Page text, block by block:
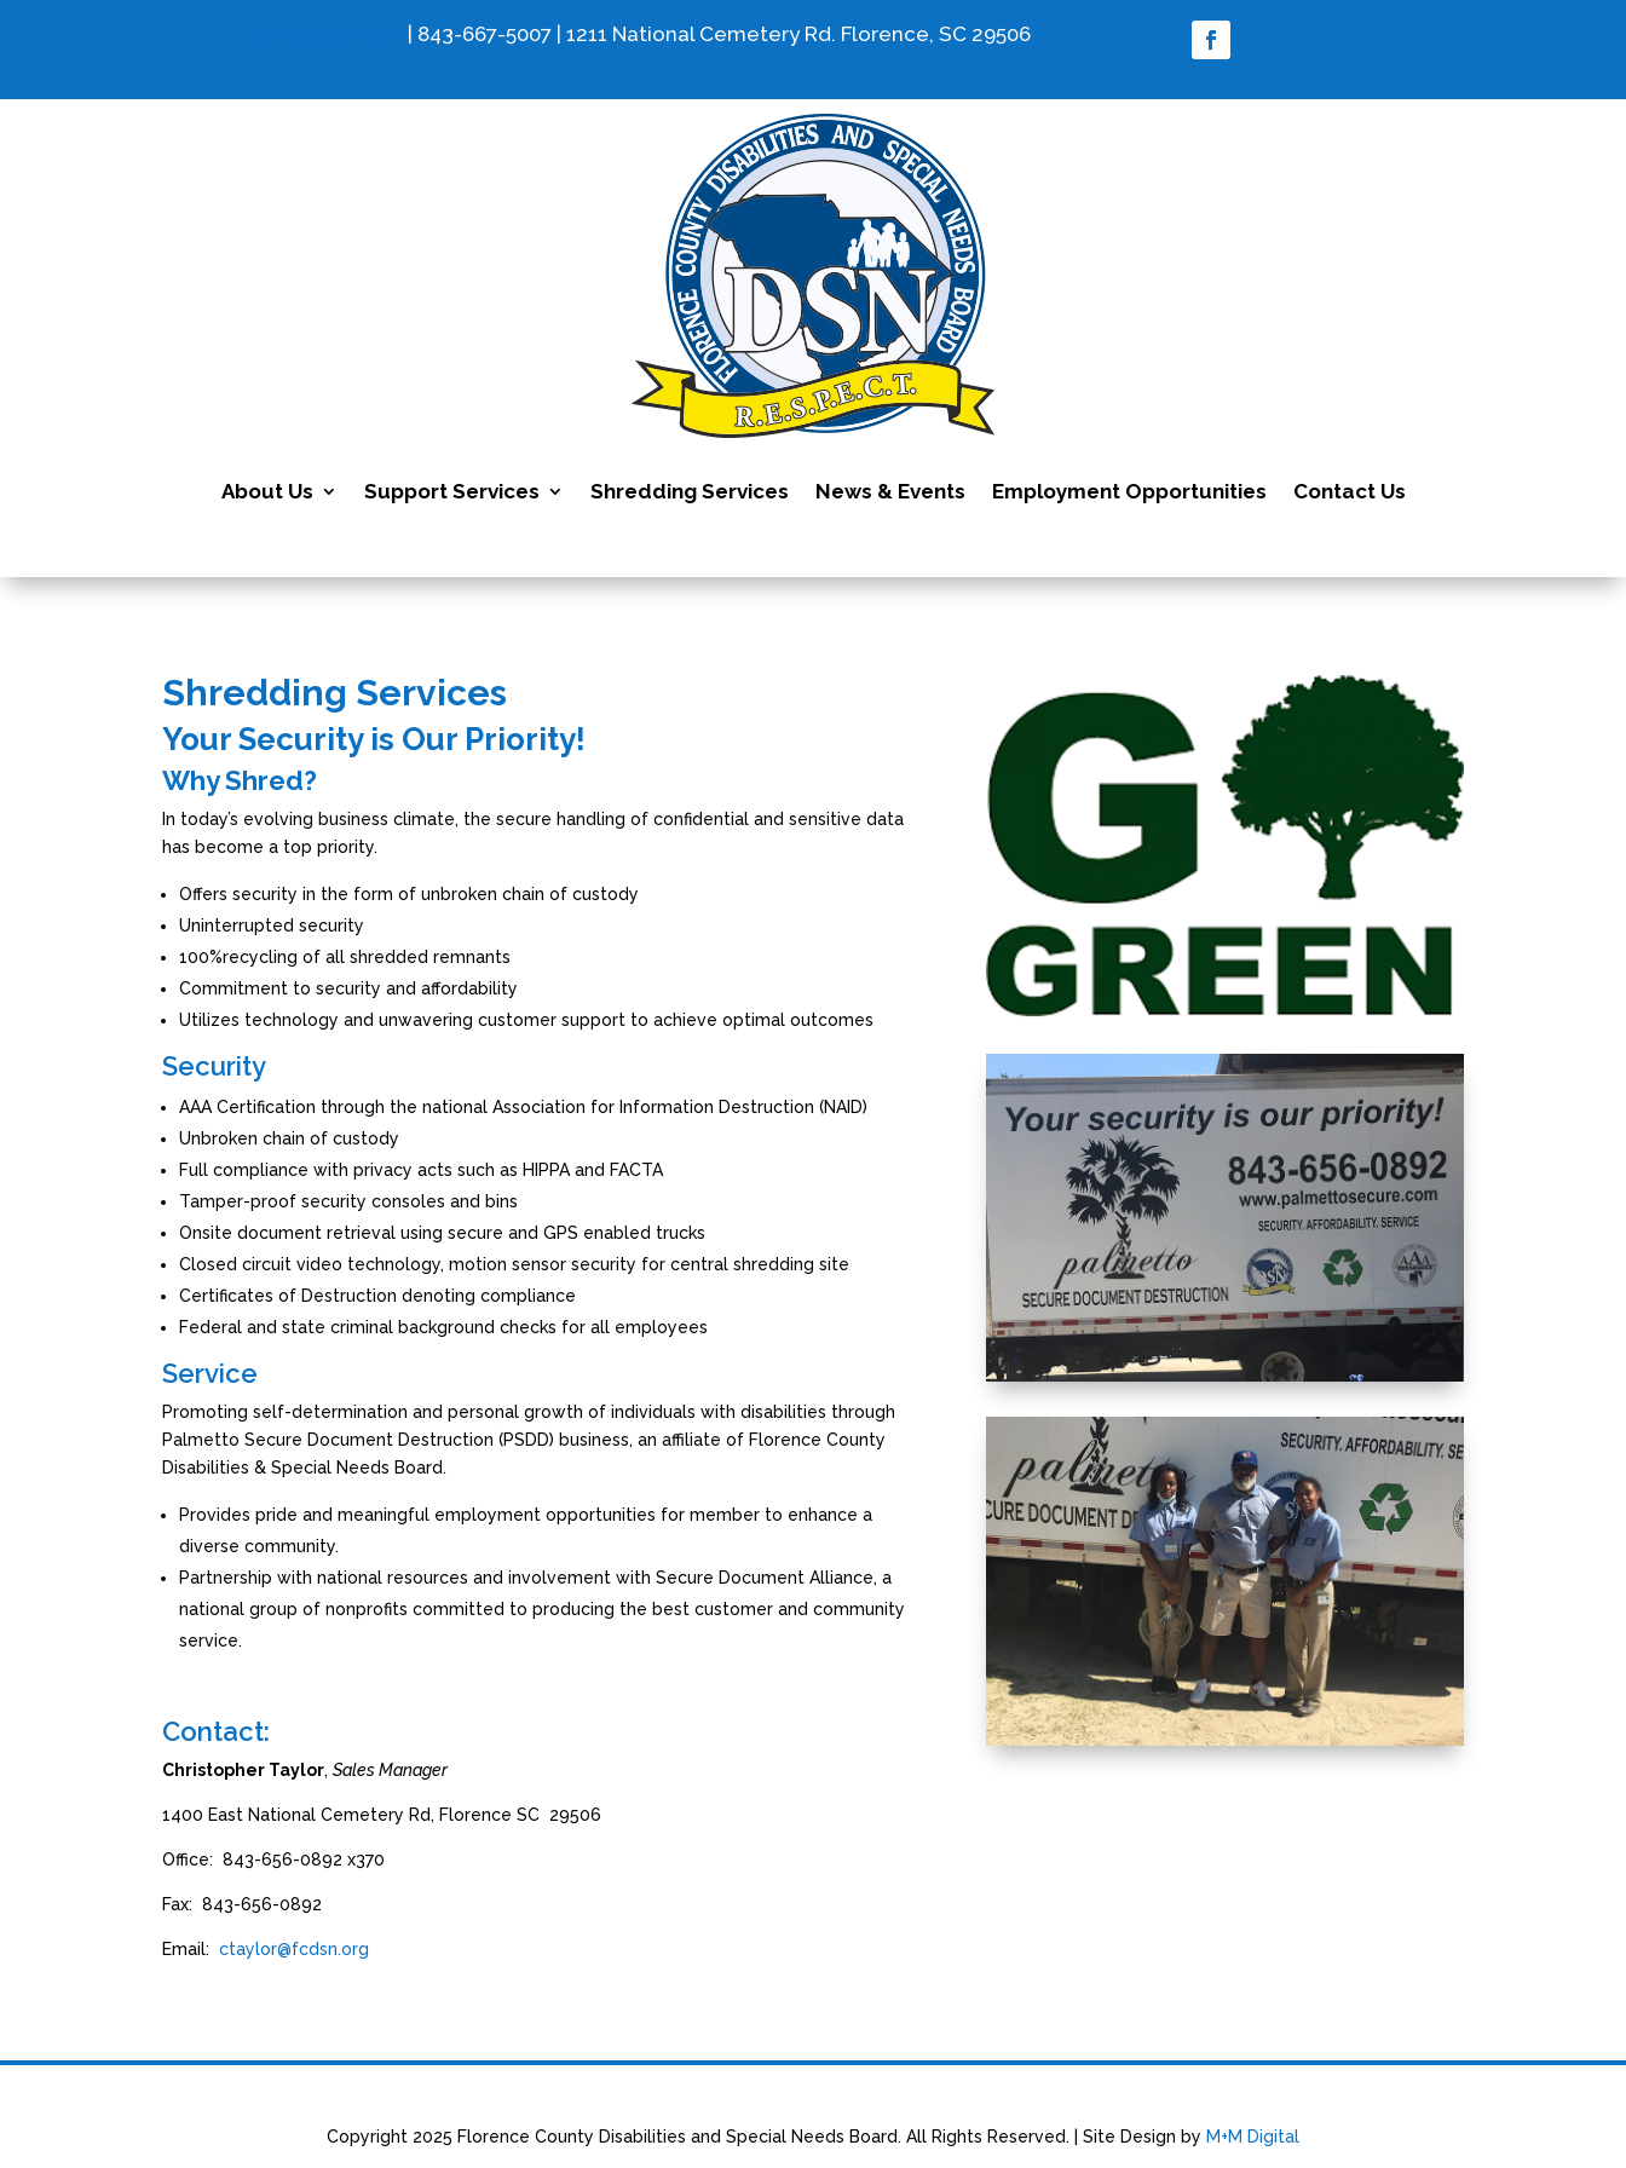
| 843-667-5007 | 1211 National Cemetery Rd. Florence, SC 29506
About Us Support Services Shredding Services News & Events Employment Opportunities Contact Us
Shredding Services
Your Security is Our Priority!
Why Shred?
In today’s evolving business climate, the secure handling of confidential and sensitive data
has become a top priority.
Offers security in the form of unbroken chain of custody
Uninterrupted security
100%recycling of all shredded remnants
Commitment to security and affordability
Utilizes technology and unwavering customer support to achieve optimal outcomes
Security
AAA Certification through the national Association for Information Destruction (NAID)
Unbroken chain of custody
Full compliance with privacy acts such as HIPPA and FACTA
Tamper-proof security consoles and bins
Onsite document retrieval using secure and GPS enabled trucks
Closed circuit video technology, motion sensor security for central shredding site
Certificates of Destruction denoting compliance
Federal and state criminal background checks for all employees
Service
Promoting self-determination and personal growth of individuals with disabilities through
Palmetto Secure Document Destruction (PSDD) business, an affiliate of Florence County
Disabilities & Special Needs Board.
Provides pride and meaningful employment opportunities for member to enhance a
diverse community.
Partnership with national resources and involvement with Secure Document Alliance, a
national group of nonprofits committed to producing the best customer and community
service.
Contact:
Christopher Taylor,Sales Manager
1400 East National Cemetery Rd, Florence SC 29506
Office: 843-656-0892 x370
Fax: 843-656-0892
Email:ctaylor@fcdsn.org
Copyright 2025 Florence County Disabilities and Special Needs Board. All Rights Reserved. | Site Design by M+M Digital